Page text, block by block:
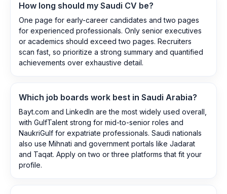
How long should my Saudi CV be?
One page for early-career candidates and two pages
for experienced professionals. Only senior executives
or academics should exceed two pages. Recruiters
scan fast, so prioritize a strong summary and quantified
achievements over exhaustive detail.
Which job boards work best in Saudi Arabia?
Bayt.com and LinkedIn are the most widely used overall,
with GulfTalent strong for mid-to-senior roles and
NaukriGulf for expatriate professionals. Saudi nationals
also use Mihnati and government portals like Jadarat
and Taqat. Apply on two or three platforms that fit your
profile.